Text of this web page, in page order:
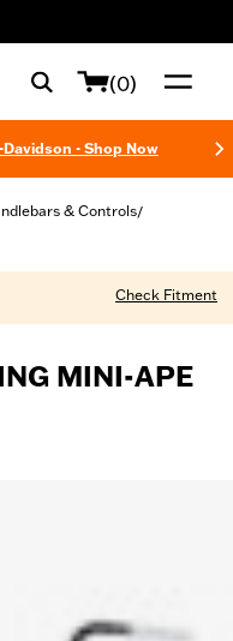
(0)
- Shop Now
& Controls/
Check Fitment
MINI-APE